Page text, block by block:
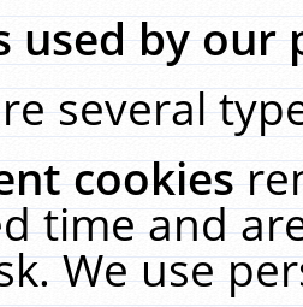
used by our
several
cookies
time and
We use